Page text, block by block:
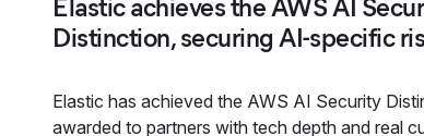
Elastic achieves the AWS AI
Distinction, securing AI-specific
Elastic has achieved the AWS AI Security
awarded to partners with tech depth and real